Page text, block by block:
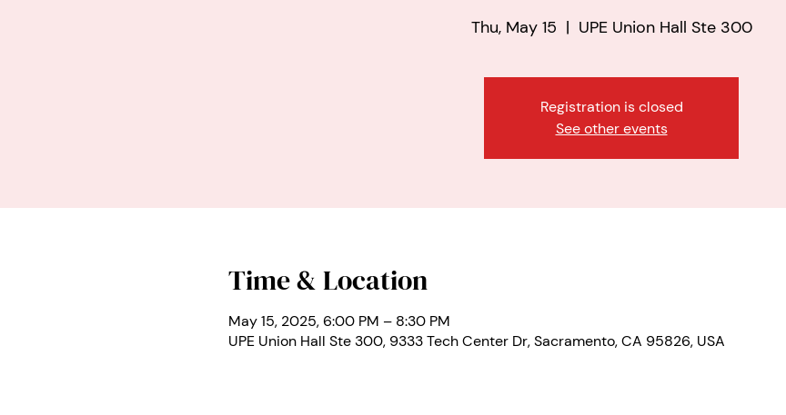
Thu, May 15
  |
UPE Union Hall Ste 300
Registration is closed
See other events
Time & Location
May 15, 2025, 6:00 PM – 8:30 PM
UPE Union Hall Ste 300, 9333 Tech Center Dr, Sacramento, CA 95826, USA